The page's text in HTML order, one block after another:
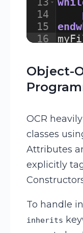
14
15
16
Object-
OCR
classes
Attributes
explicitly
To handle
inherits